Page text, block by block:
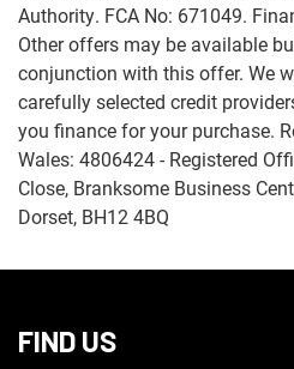
Monthly
Payments
£0
-
£1,000
SEARCH
Authority. FCA No: 671049.
Other offers may be available
conjunction with this offer. We
carefully selected credit
you finance for your purchase.
Wales: 4806424 - Registered
Close, Branksome Business
Dorset, BH12 4BQ
FIND US